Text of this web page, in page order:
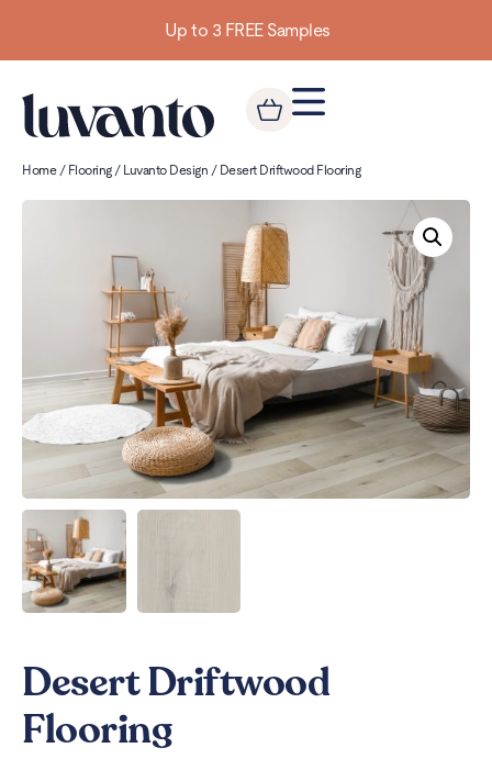
Up to 3 FREE Samples
Home/ Flooring/ Luvanto Design / Desert Driftwood Flooring
Desert Driftwood
Flooring